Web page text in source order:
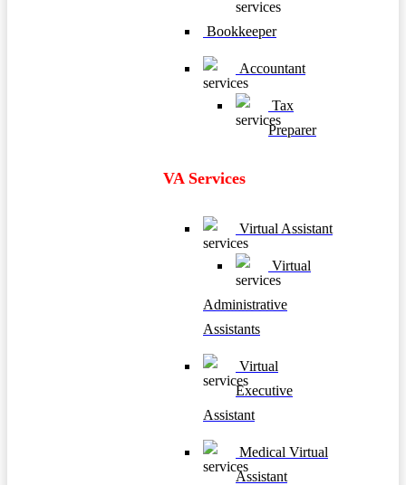
Bookkeeper
Accountant
Tax
Preparer
VA Services
Virtual Assistant
Virtual
Administrative
Assistants
Virtual
Executive
Assistant
Medical Virtual
Assistant